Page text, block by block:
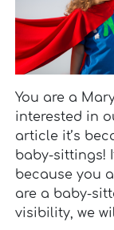
You are a
interested in
article it’s
baby-sittings!
because you
are a baby-
visibility, we